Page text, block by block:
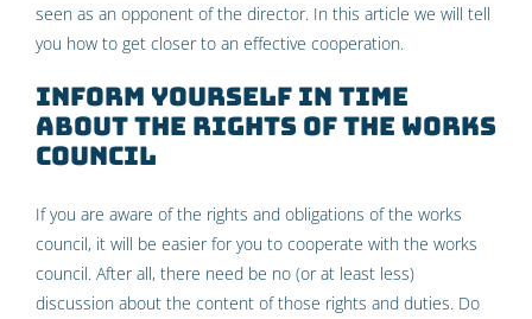
seen as an opponent of the director. In this article we will tell
you how to get closer to an effective cooperation.
Inform yourself in time
about the rights of the Works
Council
If you are aware of the rights and obligations of the works
council, it will be easier for you to cooperate with the works
council. After all, there need be no (or at least less)
discussion about the content of those rights and duties. Do